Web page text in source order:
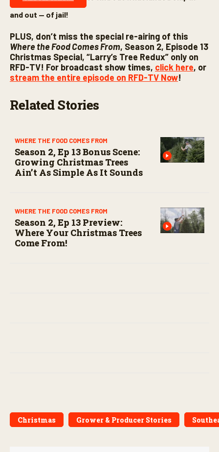
and out — of jail!
PLUS, don’t miss the special re-airing of this
Where the Food Comes From, Season 2, Episode 13
Christmas Special, “Larry’s Tree Redux” only on
RFD-TV! For broadcast show times, click here, or
stream the entire episode on RFD-TV Now!
Related Stories
WHERE THE FOOD COMES FROM
Season 2, Ep 13 Bonus Scene:
Growing Christmas Trees
Ain’t As Simple As It Sounds
WHERE THE FOOD COMES FROM
Season 2, Ep 13 Preview:
Where Your Christmas Trees
Come From!
Christmas Grower & Producer Stories